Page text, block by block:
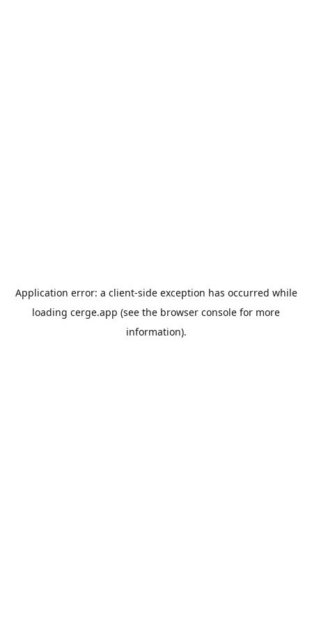
Application error: a client-side exception has occurred while
loading cerge.app (see the browser console for more
information).